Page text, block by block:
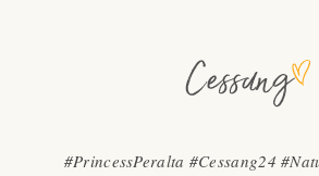
#PrincessPeralta #Cessang24